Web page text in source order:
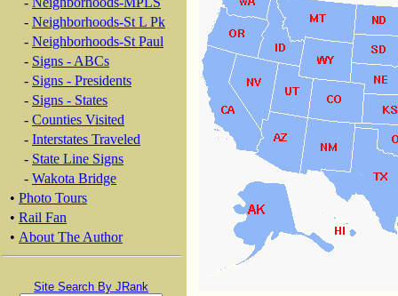
- Neighborhoods-St L Pk
- Neighborhoods-St Paul
- Signs - ABCs
- Signs - Presidents
- Signs - States
- Counties Visited
- Interstates Traveled
- State Line Signs
- Wakota Bridge
• Photo Tours
• Rail Fan
• About The Author
Site Search By JRank